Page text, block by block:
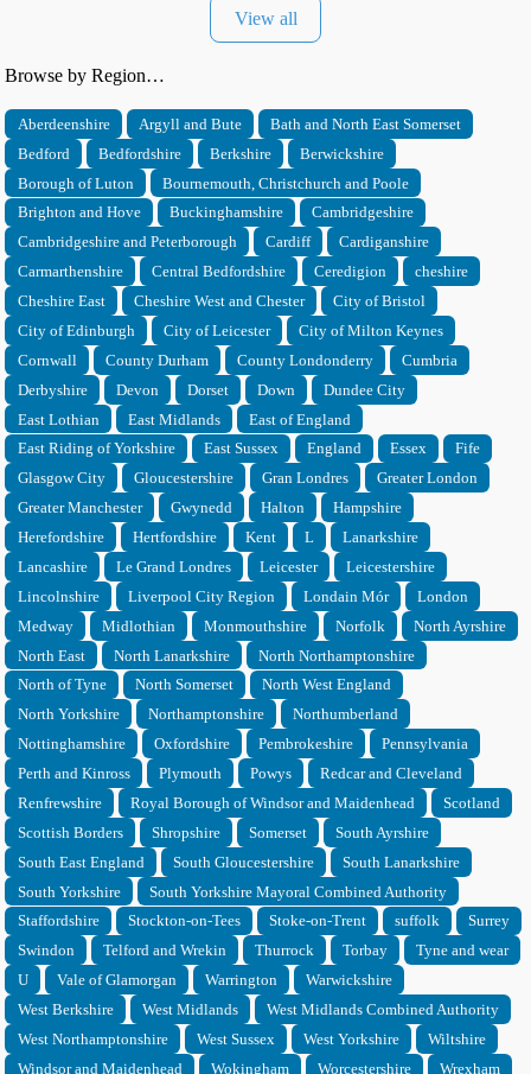
View all
Browse by Region…
Aberdeenshire Argyll and Bute
Bath and North East Somerset
Bedford
Bedfordshire Berkshire
Berwickshire
Borough of Luton
Bournemouth, Christchurch and Poole
Brighton and Hove
Buckinghamshire
Cambridgeshire
Cambridgeshire and Peterborough
Cardiff
Cardiganshire
Carmarthenshire
Central Bedfordshire Ceredigion
cheshire
Cheshire East
Cheshire West and Chester
City of Bristol
City of Edinburgh
City of Leicester
City of Milton Keynes
Cornwall
County Durham County Londonderry
Cumbria
Derbyshire
Devon Dorset Down
Dundee City
East Lothian
East Midlands
East of England
East Riding of Yorkshire
East Sussex England Essex
Fife
Glasgow City
Gloucestershire Gran Londres
Greater London
Greater Manchester
Gwynedd Halton
Hampshire
Herefordshire
Hertfordshire Kent L
Lanarkshire
Lancashire
Le Grand Londres Leicester
Leicestershire
Lincolnshire
Liverpool City Region Londain Mór
London
Medway
Midlothian Monmouthshire Norfolk
North Ayrshire
North East
North Lanarkshire
North Northamptonshire
North of Tyne
North Somerset
North West England
North Yorkshire
Northamptonshire
Northumberland
Nottinghamshire
Oxfordshire Pembrokeshire
Pennsylvania
Perth and Kinross
Plymouth Powys
Redcar and Cleveland
Renfrewshire
Royal Borough of Windsor and Maidenhead
Scotland
Scottish Borders
Shropshire Somerset
South Ayrshire
South East England
South Gloucestershire
South Lanarkshire
South Yorkshire
South Yorkshire Mayoral Combined Authority
Staffordshire
Stockton-on-Tees Stoke-on-Trent suffolk
Surrey
Swindon
Telford and Wrekin Thurrock Torbay
Tyne and wear
U
Vale of Glamorgan Warrington
Warwickshire
West Berkshire
West Midlands
West Midlands Combined Authority
West Northamptonshire
West Sussex West Yorkshire
Wiltshire
Windsor and Maidenhead
Wokingham Worcestershire Wrexham